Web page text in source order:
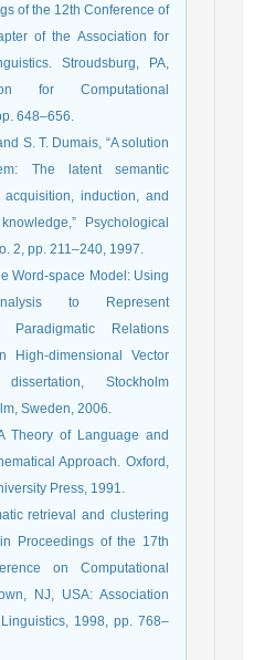
of the 12th Conference of
of the Association for
Stroudsburg, PA,
for Computational
648–656.
S. T. Dumais, “A solution
The latent semantic
induction, and
Psychological
2, pp. 211–240, 1997.
Word-space Model: Using
to Represent
Paradigmatic Relations
High-dimensional Vector
Stockholm
Sweden, 2006.
Theory of Language and
Approach. Oxford,
Press, 1991.
retrieval and clustering
Proceedings of the 17th
on Computational
NJ, USA: Association
1998, pp. 768–